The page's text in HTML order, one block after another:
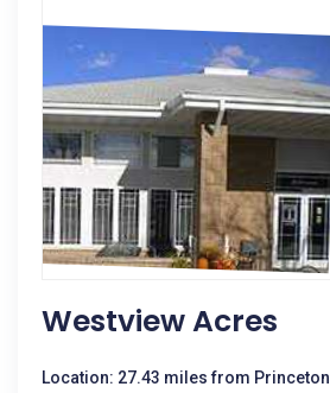
Westview Acres
Location: 27.43 miles from Princeton